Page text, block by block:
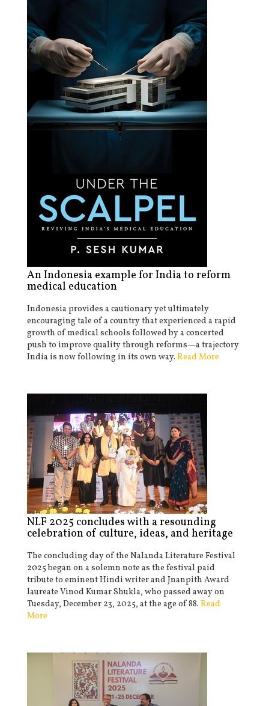
An Indonesia example for India to reform
medical education
Indonesia provides a cautionary yet ultimately
encouraging tale of a country that experienced a rapid
growth of medical schools followed by a concerted
push to improve quality through reforms—a trajectory
India is now following in its own way. Read More
NLF 2025 concludes with a resounding
celebration of culture, ideas, and heritage
The concluding day of the Nalanda Literature Festival
2025 began on a solemn note as the festival paid
tribute to eminent Hindi writer and Jnanpith Award
laureate Vinod Kumar Shukla, who passed away on
Tuesday, December 23, 2025, at the age of 88. Read
More